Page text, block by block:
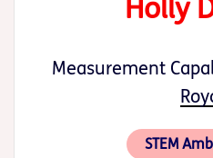
Holly
Measurement
STEM